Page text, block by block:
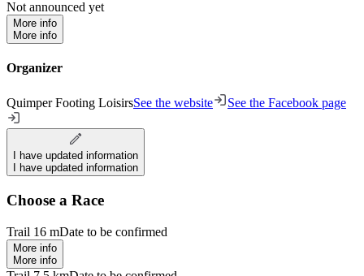
Not announced yet
More info
More info
Organizer
Quimper Footing LoisirsSee the website See the Facebook page
I have updated information
I have updated information
Choose a Race
Trail 16 mDate to be confirmed
More info
More info